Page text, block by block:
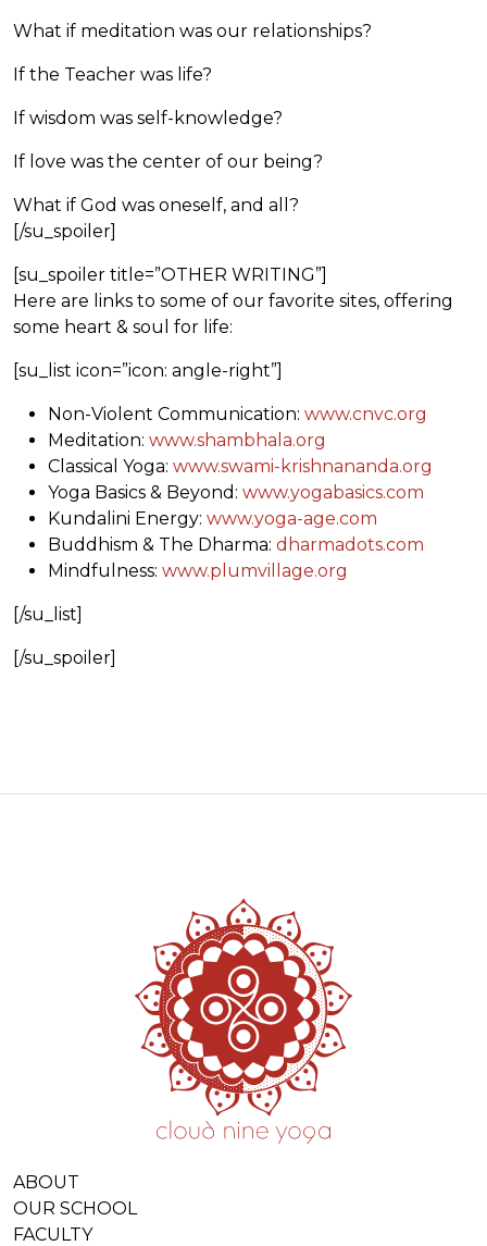
What if meditation was our relationships?
If the Teacher was life?
If wisdom was self-knowledge?
If love was the center of our being?
What if God was oneself, and all?
[/su_spoiler]
[su_spoiler title=”OTHER WRITING”]
Here are links to some of our favorite sites, offering
some heart & soul for life:
[su_list icon=”icon: angle-right”]
Non-Violent Communication: www.cnvc.org
Meditation: www.shambhala.org
Classical Yoga: www.swami-krishnananda.org
Yoga Basics & Beyond: www.yogabasics.com
Kundalini Energy: www.yoga-age.com
Buddhism & The Dharma: dharmadots.com
Mindfulness: www.plumvillage.org
[/su_list]
[/su_spoiler]
ABOUT
OUR SCHOOL
FACULTY